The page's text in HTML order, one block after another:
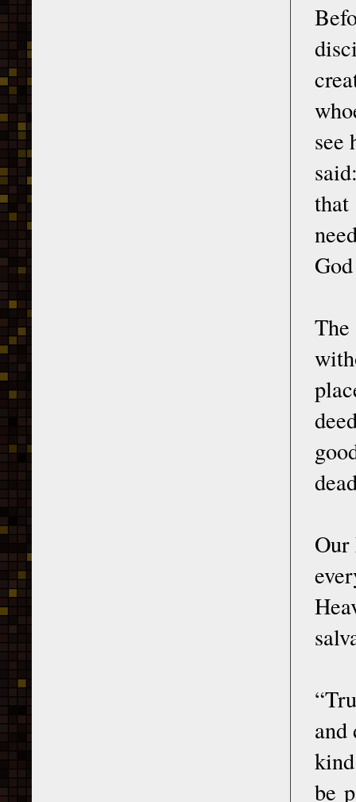
see
Our
be